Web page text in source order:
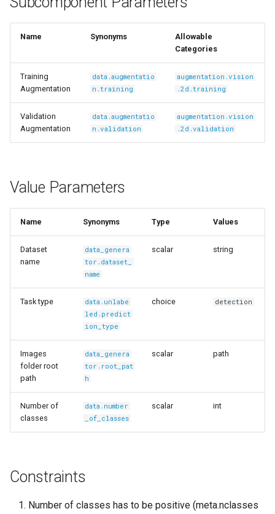
s
i
g
Name Synonyms
Allowable
Categories
Training
Augmentation
data.augmentatio
n.training
augmentation.vision
.2d.training
Validation
Augmentation
data.augmentatio
n.validation
augmentation.vision
.2d.validation
Value Parameters
Name Synonyms Type Values
Dataset
name
data_genera
tor.dataset_
name
scalar string
Task type
data.unlabe
led.predict
ion_type
choice detection
Images
folder root
path
data_genera
tor.root_pat
h
scalar path
Number of
classes
data.number
_of_classes
scalar int
Constraints
Number of classes has to be positive (meta.nclasses